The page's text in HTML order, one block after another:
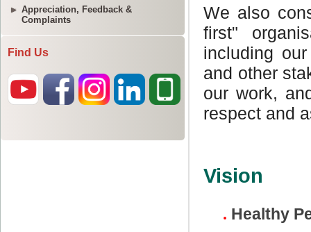
Appreciation, Feedback &
Complaints
Find Us